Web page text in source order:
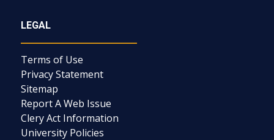
LEGAL
Terms of Use
Privacy Statement
Sitemap
Report A Web Issue
Clery Act Information
University Policies